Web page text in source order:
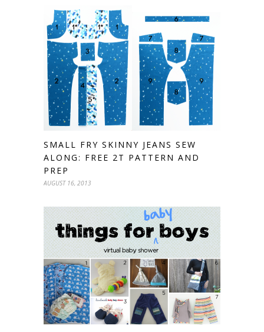
SMALL FRY SKINNY JEANS SEW
ALONG: FREE 2T PATTERN AND
PREP
AUGUST 16, 2013